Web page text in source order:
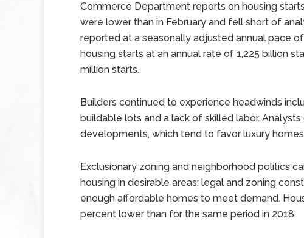
Commerce Department reports on housing
were lower than in February and fell short of
reported at a seasonally adjusted annual pace
housing starts at an annual rate of 1,225 billion
million starts.
Builders continued to experience headwinds
buildable lots and a lack of skilled labor.
developments, which tend to favor luxury
Exclusionary zoning and neighborhood politics
housing in desirable areas; legal and zoning
enough affordable homes to meet demand.
percent lower than for the same period in 2018.